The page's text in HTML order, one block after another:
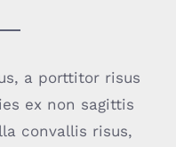
a porttitor risus
ex non sagittis
convallis risus,